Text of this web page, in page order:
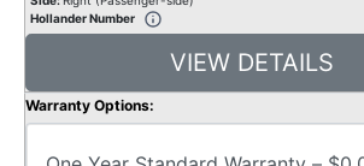
Hollander Number
VIEW DETAILS
Warranty Options: